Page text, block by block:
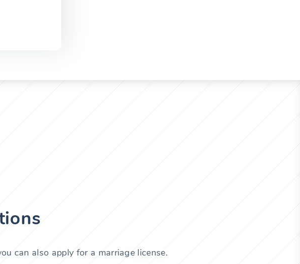
can also apply for a marriage license.